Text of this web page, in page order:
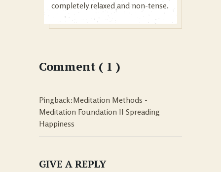
completely relaxed and non-tense.
Comment ( 1 )
Pingback:Meditation Methods -
Meditation Foundation II Spreading
Happiness
GIVE A REPLY